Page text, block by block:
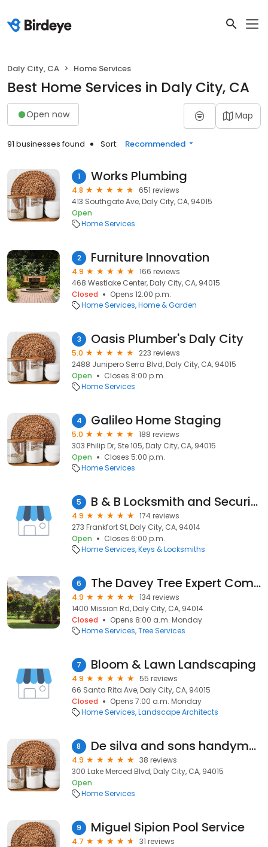
Daly City, CA Home Services
Best Home Services in Daly City, CA
Open now Map
91 businesses found Sort: Recommended
1 Works Plumbing
4.8
651 reviews
413 Southgate Ave, Daly City, CA, 94015
Open
Home Services
2 Furniture Innovation
4.9
166 reviews
468 Westlake Center, Daly City, CA, 94015
Closed
Opens 12:00 p.m.
Home Services Home & Garden
3 Oasis Plumber's Daly City
5.0
223 reviews
2488 Junipero Serra Blvd, Daly City, CA, 94015
Open
Closes 8:00 p.m.
Home Services
4 Galileo Home Staging
5.0
188 reviews
303 Philip Dr, Ste 105, Daly City, CA, 94015
Open
Closes 5:00 p.m.
Home Services
5 B & B Locksmith and Security Inc
4.9
174 reviews
273 Frankfort St, Daly City, CA, 94014
Open
Closes 6:00 p.m.
Home Services Keys & Locksmiths
6 The Davey Tree Expert Company
4.9
134 reviews
1400 Mission Rd, Daly City, CA, 94014
Closed
Opens 8:00 a.m. Monday
Home Services Tree Services
7 Bloom & Lawn Landscaping
4.9
55 reviews
66 Santa Rita Ave, Daly City, CA, 94015
Closed
Opens 7:00 a.m. Monday
Home Services Landscape Architects
8 De silva and sons handyman
4.9
38 reviews
300 Lake Merced Blvd, Daly City, CA, 94015
Open
Home Services
9 Miguel Sipion Pool Service
4.7
31 reviews